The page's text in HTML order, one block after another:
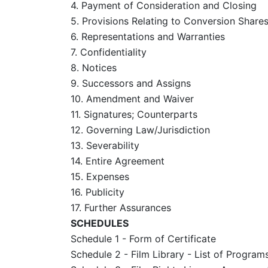
4. Payment of Consideration and Closing
5. Provisions Relating to Conversion Shares
6. Representations and Warranties
7. Confidentiality
8. Notices
9. Successors and Assigns
10. Amendment and Waiver
11. Signatures; Counterparts
12. Governing Law/Jurisdiction
13. Severability
14. Entire Agreement
15. Expenses
16. Publicity
17. Further Assurances
SCHEDULES
Schedule 1 - Form of Certificate
Schedule 2 - Film Library - List of